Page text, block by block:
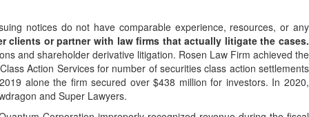
notices do not have comparable experience, resources, or any
clients or partner with law firms that actually litigate the cases.
and shareholder derivative litigation. Rosen Law Firm achieved the
Action Services for number of securities class action settlements
alone the firm secured over $438 million for investors. In 2020,
and Super Lawyers.